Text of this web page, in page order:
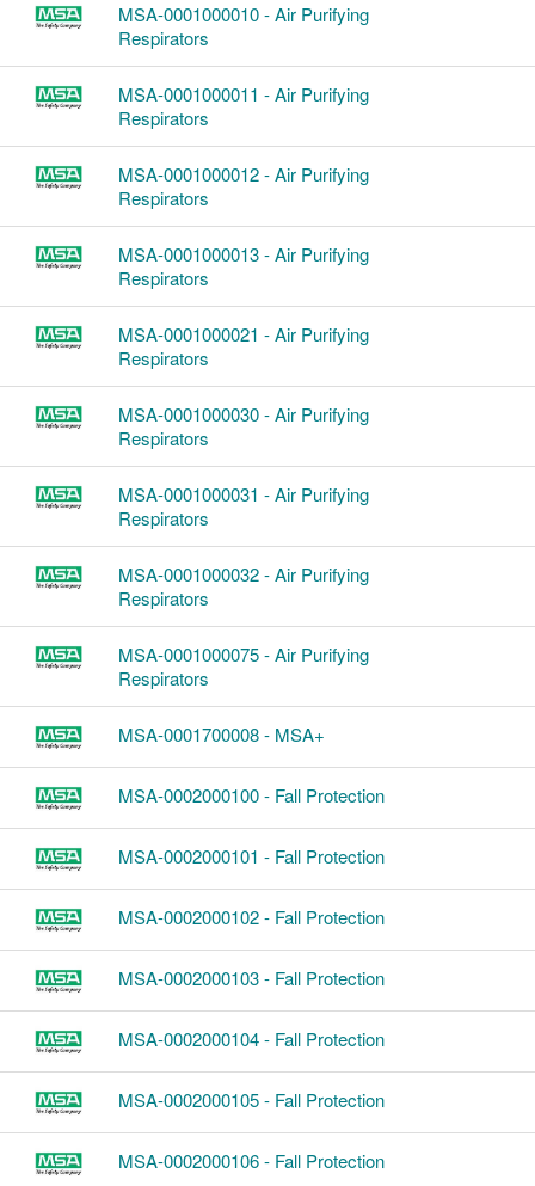
MSA-0001000010 - Air Purifying
Respirators
MSA-0001000011 - Air Purifying
Respirators
MSA-0001000012 - Air Purifying
Respirators
MSA-0001000013 - Air Purifying
Respirators
MSA-0001000021 - Air Purifying
Respirators
MSA-0001000030 - Air Purifying
Respirators
MSA-0001000031 - Air Purifying
Respirators
MSA-0001000032 - Air Purifying
Respirators
MSA-0001000075 - Air Purifying
Respirators
MSA-0001700008 - MSA+
MSA-0002000100 - Fall Protection
MSA-0002000101 - Fall Protection
MSA-0002000102 - Fall Protection
MSA-0002000103 - Fall Protection
MSA-0002000104 - Fall Protection
MSA-0002000105 - Fall Protection
MSA-0002000106 - Fall Protection